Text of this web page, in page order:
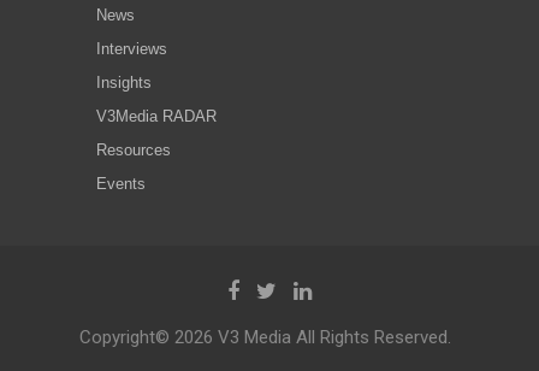
News
Interviews
Insights
V3Media RADAR
Resources
Events
Copyright© 2026 V3 Media All Rights Reserved.